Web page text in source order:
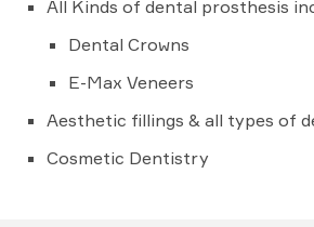
All Kinds of dental prosthesis
Dental Crowns
E-Max Veneers
Aesthetic fillings & all types of
Cosmetic Dentistry